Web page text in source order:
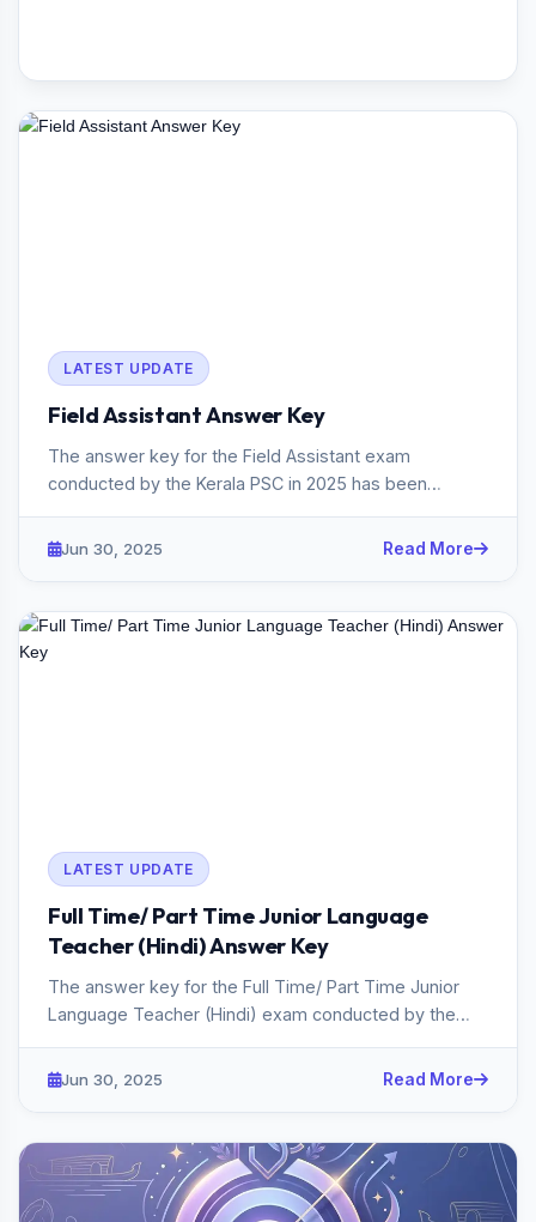
LATEST UPDATE
Field Assistant Answer Key
The answer key for the Field Assistant exam
conducted by the Kerala PSC in 2025 has been
Jun 30, 2025 Read More
LATEST UPDATE
Full Time/ Part Time Junior Language
Teacher (Hindi) Answer Key
The answer key for the Full Time/ Part Time Junior
Language Teacher (Hindi) exam conducted by the
Jun 30, 2025 Read More